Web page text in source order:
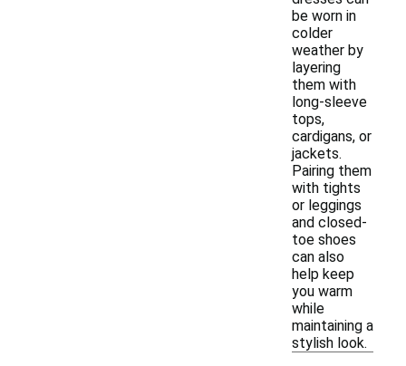
be worn in
colder
weather by
layering
them with
long-sleeve
tops,
cardigans, or
jackets.
Pairing them
with tights
or leggings
and closed-
toe shoes
can also
help keep
you warm
while
maintaining a
stylish look.